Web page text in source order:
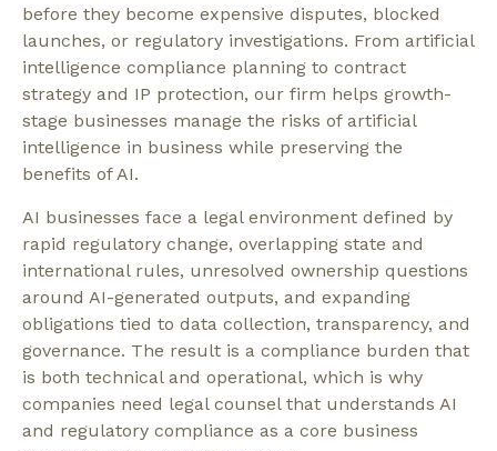
before they become expensive disputes, blocked
launches, or regulatory investigations. From artificial
intelligence compliance planning to contract
strategy and IP protection, our firm helps growth-
stage businesses manage the risks of artificial
intelligence in business while preserving the
benefits of AI.
AI businesses face a legal environment defined by
rapid regulatory change, overlapping state and
international rules, unresolved ownership questions
around AI-generated outputs, and expanding
obligations tied to data collection, transparency, and
governance. The result is a compliance burden that
is both technical and operational, which is why
companies need legal counsel that understands AI
and regulatory compliance as a core business